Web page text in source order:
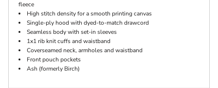
fleece
High stitch density for a smooth printing canvas
Single-ply hood with dyed-to-match drawcord
Seamless body with set-in sleeves
1x1 rib knit cuffs and waistband
Coverseamed neck, armholes and waistband
Front pouch pockets
Ash (formerly Birch)